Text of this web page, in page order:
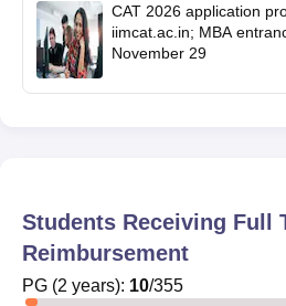
CAT 2026 application
iimcat.ac.in; MBA
November 29
Students Receiving Full
Reimbursement
PG (2 years): 10/355